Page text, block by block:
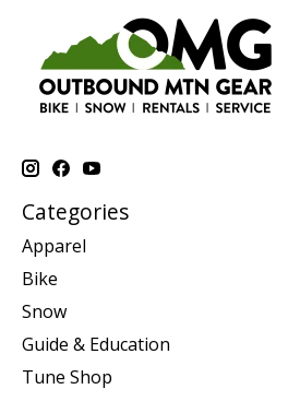
Categories
Apparel
Bike
Snow
Guide & Education
Tune Shop